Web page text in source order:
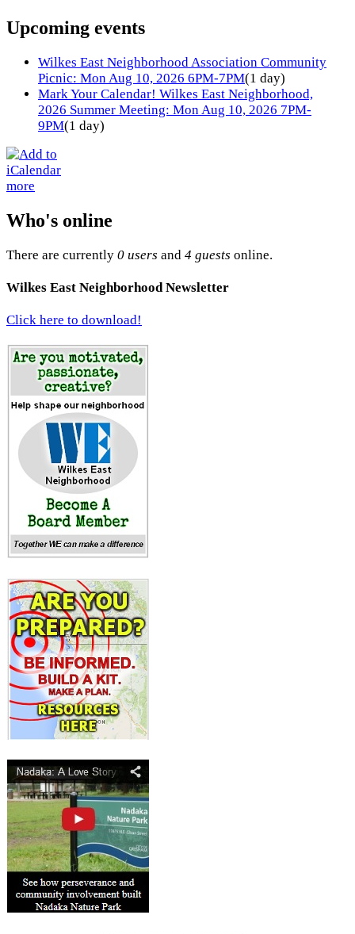
Upcoming events
Wilkes East Neighborhood Association Community
Picnic: Mon Aug 10, 2026 6PM-7PM(1 day)
Mark Your Calendar! Wilkes East Neighborhood,
2026 Summer Meeting: Mon Aug 10, 2026 7PM-
9PM(1 day)
more
Who's online
There are currently 0 users and 4 guests online.
Wilkes East Neighborhood Newsletter
Click here to download!